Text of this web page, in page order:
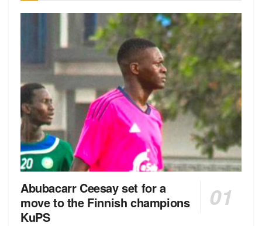
Abubacarr Ceesay set for a
move to the Finnish champions
KuPS